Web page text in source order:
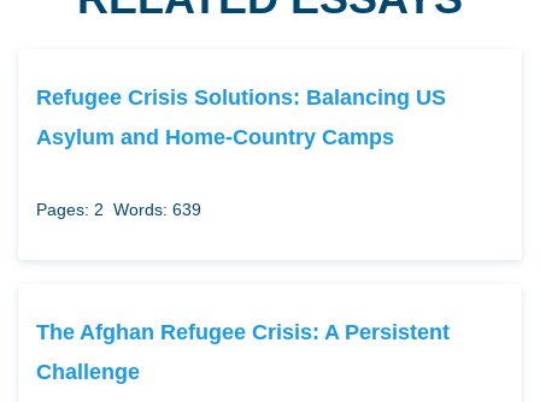
Refugee Crisis Solutions: Balancing US
Asylum and Home-Country Camps
Pages: 2 Words: 639
The Afghan Refugee Crisis: A Persistent
Challenge